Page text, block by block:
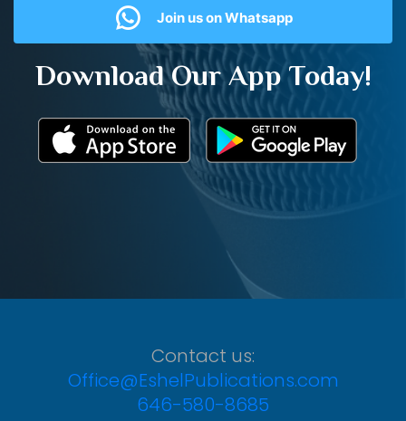
Join us on Whatsapp
Download Our App Today!
Contact us:
Office@EshelPublications.com
646-580-8685